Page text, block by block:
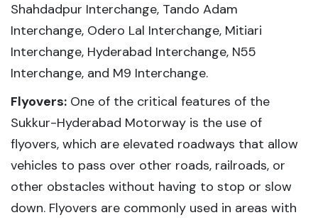
Shahdadpur Interchange, Tando Adam
Interchange, Odero Lal Interchange, Mitiari
Interchange, Hyderabad Interchange, N55
Interchange, and M9 Interchange.
Flyovers: One of the critical features of the
Sukkur-Hyderabad Motorway is the use of
flyovers, which are elevated roadways that allow
vehicles to pass over other roads, railroads, or
other obstacles without having to stop or slow
down. Flyovers are commonly used in areas with